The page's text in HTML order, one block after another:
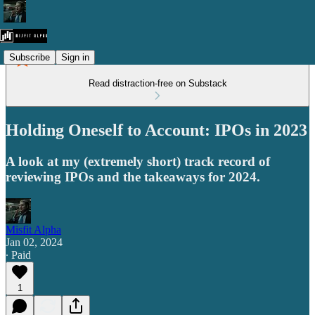
Subscribe Sign in
Read distraction-free on Substack
Holding Oneself to Account: IPOs in 2023
A look at my (extremely short) track record of
reviewing IPOs and the takeaways for 2024.
Misfit Alpha
Jan 02, 2024
∙ Paid
1